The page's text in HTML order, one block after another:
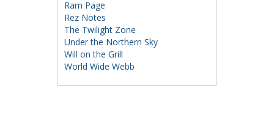
Ram Page
Rez Notes
The Twilight Zone
Under the Northern Sky
Will on the Grill
World Wide Webb